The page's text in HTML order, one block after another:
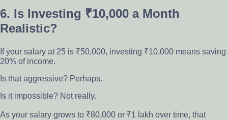
6. Is Investing ₹10,000 a Month
Realistic?
If your salary at 25 is ₹50,000, investing ₹10,000 means saving
20% of income.
Is that aggressive? Perhaps.
Is it impossible? Not really.
As your salary grows to ₹80,000 or ₹1 lakh over time, that